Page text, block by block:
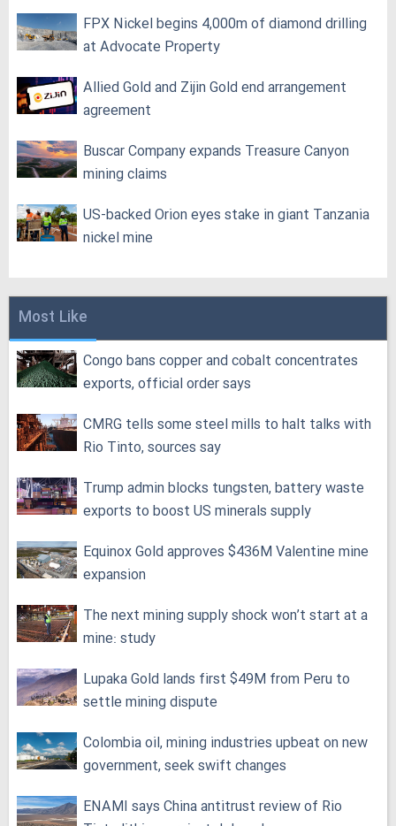
FPX Nickel begins 4,000m of diamond drilling
at Advocate Property
Allied Gold and Zijin Gold end arrangement
agreement
Buscar Company expands Treasure Canyon
mining claims
US-backed Orion eyes stake in giant Tanzania
nickel mine
Most Like
Congo bans copper and cobalt concentrates
exports, official order says
CMRG tells some steel mills to halt talks with
Rio Tinto, sources say
Trump admin blocks tungsten, battery waste
exports to boost US minerals supply
Equinox Gold approves $436M Valentine mine
expansion
The next mining supply shock won’t start at a
mine: study
Lupaka Gold lands first $49M from Peru to
settle mining dispute
Colombia oil, mining industries upbeat on new
government, seek swift changes
ENAMI says China antitrust review of Rio